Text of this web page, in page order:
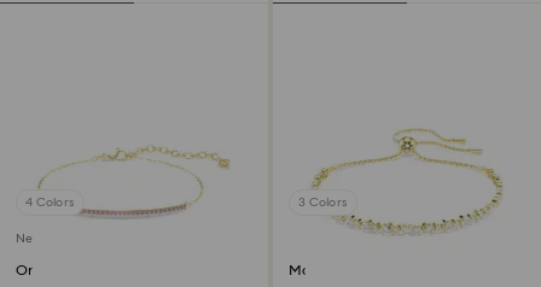
4 Colors
New
Only bracelet
3 Colors
Matrix bracelet